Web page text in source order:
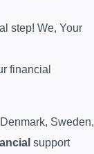
step! We, Your
financial
Sweden,
support